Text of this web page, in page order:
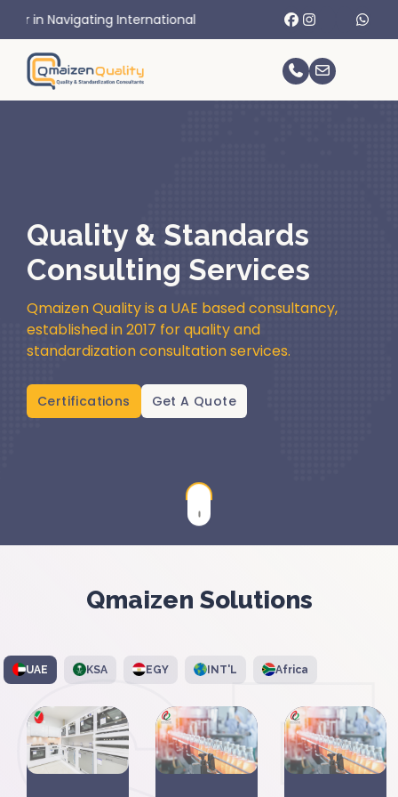
Trade Challenges.
Quality & Standards
Consulting Services
Qmaizen Quality is a UAE based consultancy,
established in 2017 for quality and
standardization consultation services.
Certifications Get A Quote
Qmaizen Solutions
UAE KSA EGY INT'L Africa